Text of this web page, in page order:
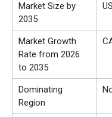
Market Size by
2035
Market Growth
Rate from 2026
to 2035
Dominating
Region